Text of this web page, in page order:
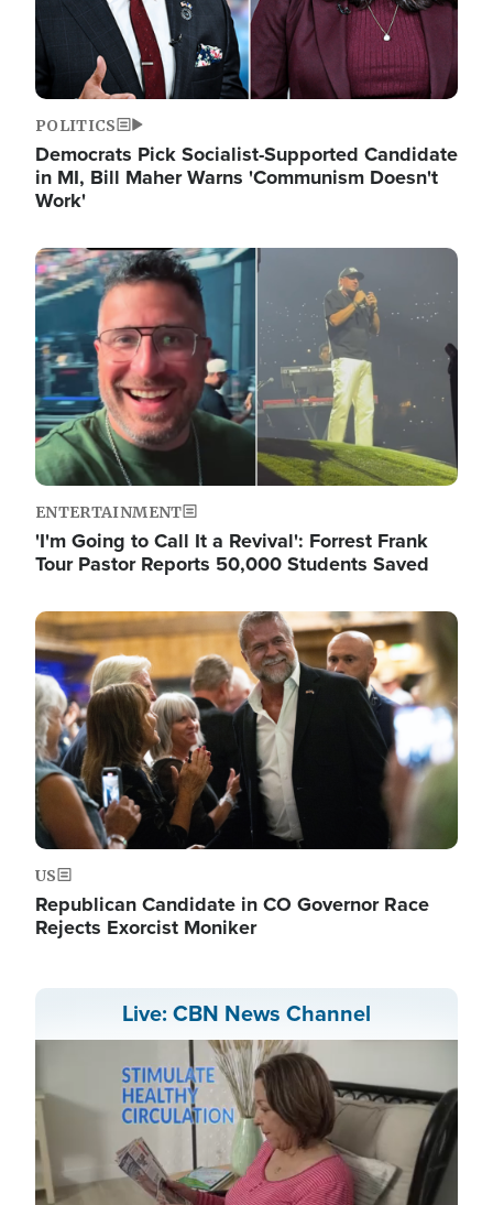
POLITICS
Democrats Pick Socialist-Supported Candidate
in MI, Bill Maher Warns 'Communism Doesn't
Work'
Image
ENTERTAINMENT
'I'm Going to Call It a Revival': Forrest Frank
Tour Pastor Reports 50,000 Students Saved
Image
US
Republican Candidate in CO Governor Race
Rejects Exorcist Moniker
Live: CBN News Channel